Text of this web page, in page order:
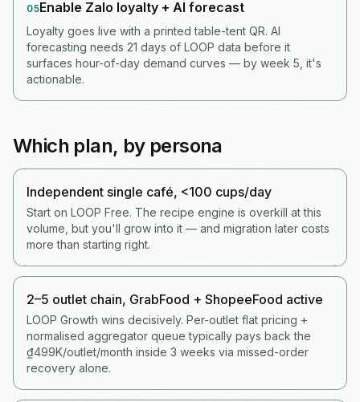
05Enable Zalo loyalty + AI forecast
Loyalty goes live with a printed table-tent QR. AI
forecasting needs 21 days of LOOP data before it
surfaces hour-of-day demand curves — by week 5, it's
actionable.
Which plan, by persona
Independent single café, <100 cups/day
Start on LOOP Free. The recipe engine is overkill at this
volume, but you'll grow into it — and migration later costs
more than starting right.
2–5 outlet chain, GrabFood + ShopeeFood active
LOOP Growth wins decisively. Per-outlet flat pricing +
normalised aggregator queue typically pays back the
₫499K/outlet/month inside 3 weeks via missed-order
recovery alone.